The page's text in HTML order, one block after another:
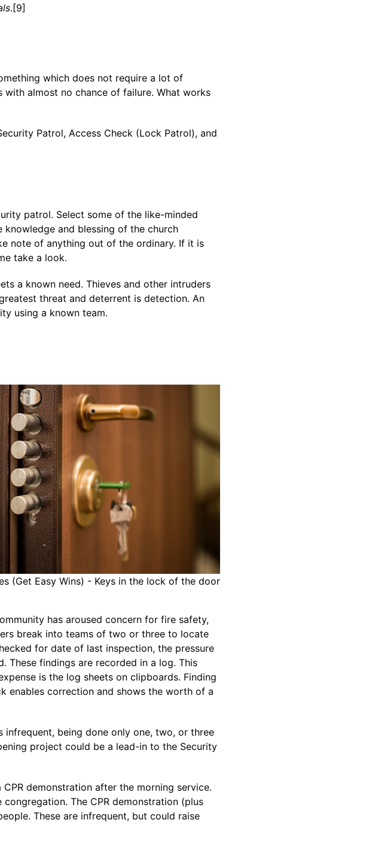
.[9]
which does not require a lot of
almost no chance of failure. What works
Patrol, Access Check (Lock Patrol), and
patrol. Select some of the like-minded
and blessing of the church
note of anything out of the ordinary. If it is
take a look.
a known need. Thieves and other intruders
threat and deterrent is detection. An
using a known team.
(Get Easy Wins) - Keys in the lock of the door
has aroused concern for fire safety,
break into teams of two or three to locate
for date of last inspection, the pressure
These findings are recorded in a log. This
is the log sheets on clipboards. Finding
enables correction and shows the worth of a
being done only one, two, or three
project could be a lead-in to the Security
demonstration after the morning service.
The CPR demonstration (plus
These are infrequent, but could raise